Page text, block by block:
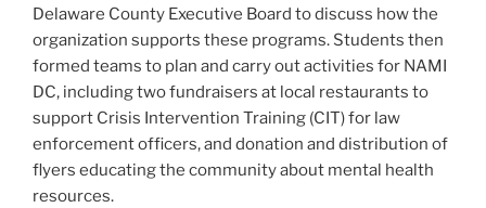
Delaware County Executive Board to discuss how the
organization supports these programs. Students then
formed teams to plan and carry out activities for NAMI
DC, including two fundraisers at local restaurants to
support Crisis Intervention Training (CIT) for law
enforcement officers, and donation and distribution of
flyers educating the community about mental health
resources.